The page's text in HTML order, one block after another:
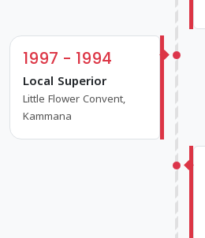
1997 - 1994
Local Superior
Little Flower Convent,
Kammana